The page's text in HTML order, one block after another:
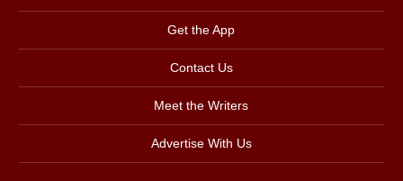
Get the App
Contact Us
Meet the Writers
Advertise With Us